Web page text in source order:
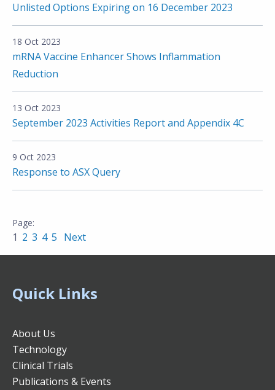
Unlisted Options Expiring on 16 December 2023
18 Oct 2023
mRNA Vaccine Enhancer Shows Inflammation
Reduction
13 Oct 2023
September 2023 Activities Report and Appendix 4C
9 Oct 2023
Response to ASX Query
1 2 3 4 5 Next
Quick Links
About Us
Technology
Clinical Trials
Publications & Events